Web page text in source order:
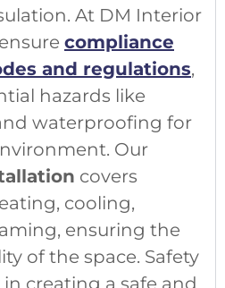
At DM Interior
compliance
and regulations,
hazards like
waterproofing for
Our
covers
cooling,
ensuring the
of the space. Safety
creating a safe and